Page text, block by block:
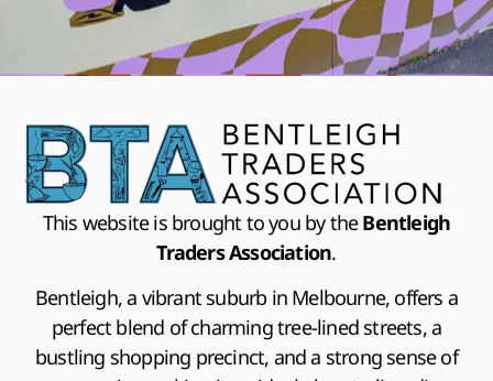
This website is brought to you by theBentleigh
Traders Association.
Bentleigh, a vibrant suburb in Melbourne, offers a
perfect blend of charming tree-lined streets, a
bustling shopping precinct, and a strong sense of